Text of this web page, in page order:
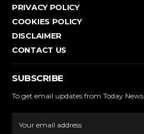
PRIVACY POLICY
COOKIES POLICY
DISCLAIMER
CONTACT US
SUBSCRIBE
To get email updates from Today News.